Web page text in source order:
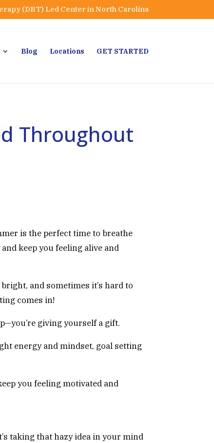
(DBT) Led Center in North Carolina
Blog Locations GET STARTED
Throughout
is the perfect time to breathe
and keep you feeling alive and
and sometimes it’s hard to
comes in!
giving yourself a gift.
energy and mindset, goal setting
you feeling motivated and
taking that hazy idea in your mind